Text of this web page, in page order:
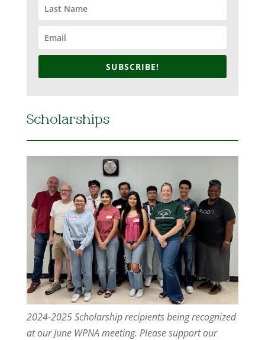
SUBSCRIBE!
Scholarships
2024-2025 Scholarship recipients being recognized
at our June WPNA meeting. Please support our